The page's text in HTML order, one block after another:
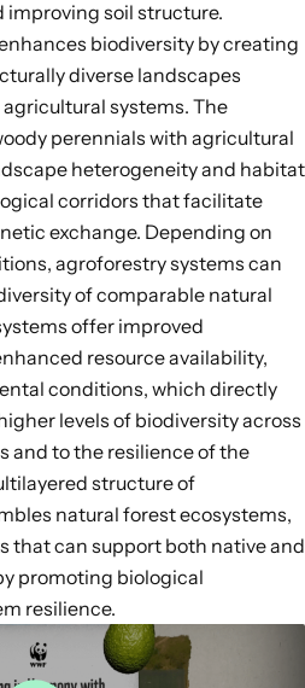
improving soil structure.
biodiversity by creating
diverse landscapes
systems. The
perennials with agricultural
heterogeneity and habitat
corridors that facilitate
exchange. Depending on
agroforestry systems can
of comparable natural
offer improved
resource availability,
conditions, which directly
levels of biodiversity across
and to the resilience of the
structure of
natural forest ecosystems,
that can support both native and
promoting biological
resilience.